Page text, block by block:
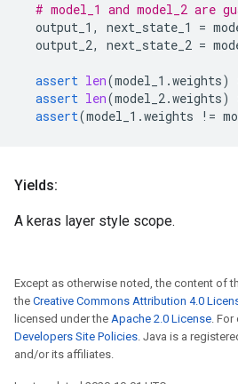
# model_1 and model_2 are
output_1 , next_state_1 =
output_2, next_state_2 =
assert len(model_1 .weights)
assert len(model_2.weights)
assert(model_1 .weights !=
Yields:
A keras layer style scope.
Except as otherwise noted, the content of
the Creative Commons Attribution 4.0
licensed under the Apache 2.0 License. For
Developers Site Policies. Java is a
and/or its affiliates.